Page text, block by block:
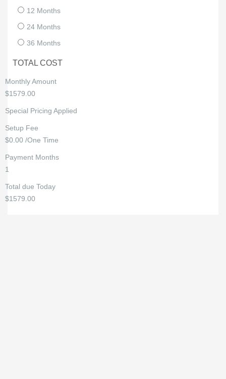
12 Months
24 Months
36 Months
TOTAL COST
Monthly Amount
$1579.00
Special Pricing Applied
Setup Fee
$0.00 /One Time
Payment Months
1
Total due Today
$1579.00